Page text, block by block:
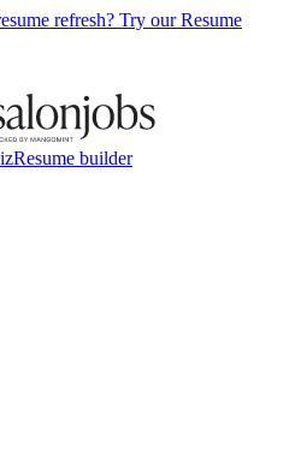
refresh? Try our Resume
Resume builder